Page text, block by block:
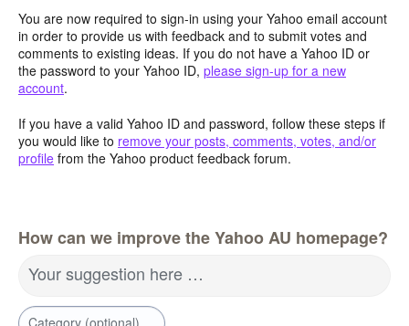
You are now required to sign-in using your Yahoo email account
in order to provide us with feedback and to submit votes and
comments to existing ideas. If you do not have a Yahoo ID or
the password to your Yahoo ID, please sign-up for a new
account.
If you have a valid Yahoo ID and password, follow these steps if
you would like to remove your posts, comments, votes, and/or
profile from the Yahoo product feedback forum.
How can we improve the Yahoo AU homepage?
Your suggestion here …